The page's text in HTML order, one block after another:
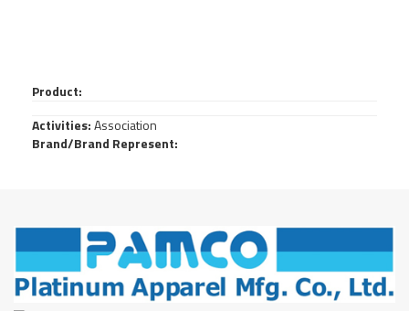
Product:
Activities:Association
Brand/Brand Represent: